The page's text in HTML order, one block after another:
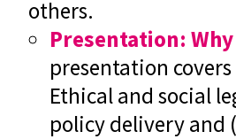
others.
Presentation:
presentation
Ethical and social
policy delivery and